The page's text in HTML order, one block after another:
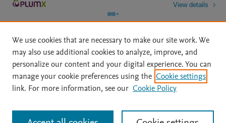
View details
Home | About | Accessibility Statement | Archive Policy
|
File Formats
| API Docs | OAI | Mission | Status Updates
All content on this site: Copyright © 2026 Elsevier inc, its licensors, and
We use cookies that are necessary to make our site work. We
may also use additional cookies to analyze, improve, and
personalize our content and your digital experience. You can
manage your cookie preferences using the Cookie settings
link. For more information, see our Cookie Policy